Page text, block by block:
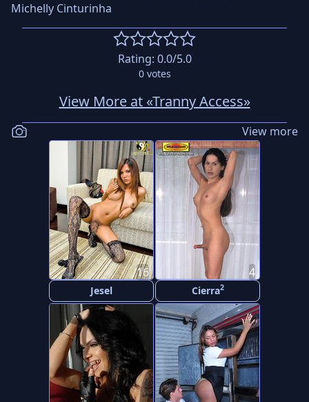
Michelly Cinturinha
Rating: 0.0/5.0
0votes
View More at «Tranny Access»
View more
Jesel
16
Cierra2
4